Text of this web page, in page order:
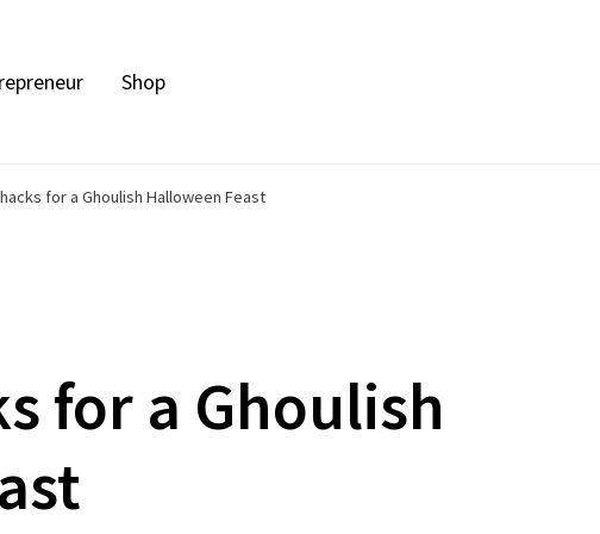
Shop
for a Ghoulish Halloween Feast
for a Ghoulish